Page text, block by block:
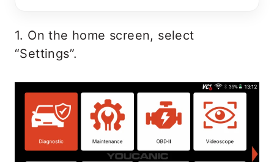
1. On the home screen, select
“Settings”.